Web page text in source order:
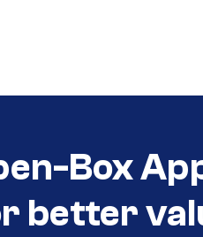
Box
better